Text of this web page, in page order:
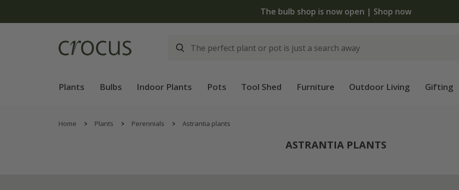
The bulb shop is now open | Shop now
Plants Bulbs Indoor Plants Pots Tool Shed Furniture Outdoor Living Gifting
Home Plants Perennials Astrantia plants
ASTRANTIA PLANTS